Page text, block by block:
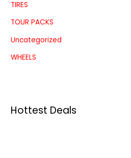
TIRES
TOUR PACKS
Uncategorized
WHEELS
Hottest Deals